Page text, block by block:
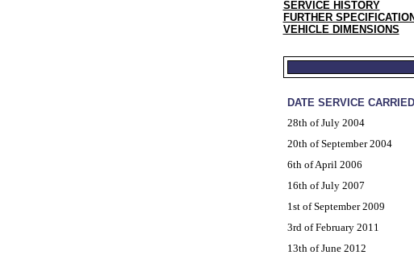
SERVICE HISTORY
FURTHER SPECIFICATION
VEHICLE DIMENSIONS
DATE SERVICE
28th of July 2004
20th of September 2004
6th of April 2006
16th of July 2007
1st of September 2009
3rd of February 2011
13th of June 2012